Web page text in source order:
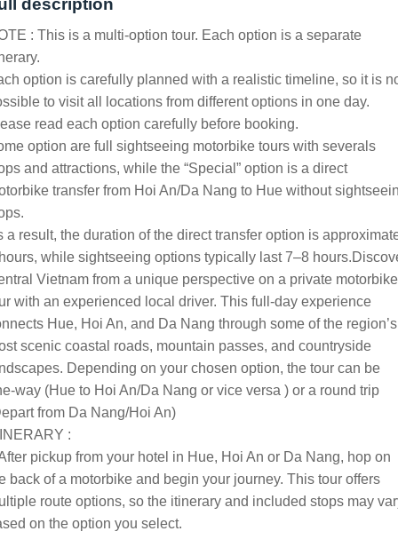
description
: This is a multi-option tour. Each option is a separate
option is carefully planned with a realistic timeline, so it is
to visit all locations from different options in one day.
read each option carefully before booking.
option are full sightseeing motorbike tours with severals
and attractions, while the “Special” option is a direct
transfer from Hoi An/Da Nang to Hue without
a result, the duration of the direct transfer option is
while sightseeing options typically last 7–8 hours.
Vietnam from a unique perspective on a private motorbike
with an experienced local driver. This full-day experience
Hue, Hoi An, and Da Nang through some of the region’s
scenic coastal roads, mountain passes, and countryside
Depending on your chosen option, the tour can be
way (Hue to Hoi An/Da Nang or vice versa ) or a round trip
from Da Nang/Hoi An)
:
pickup from your hotel in Hue, Hoi An or Da Nang, hop on
back of a motorbike and begin your journey. This tour offers
route options, so the itinerary and included stops may
on the option you select.